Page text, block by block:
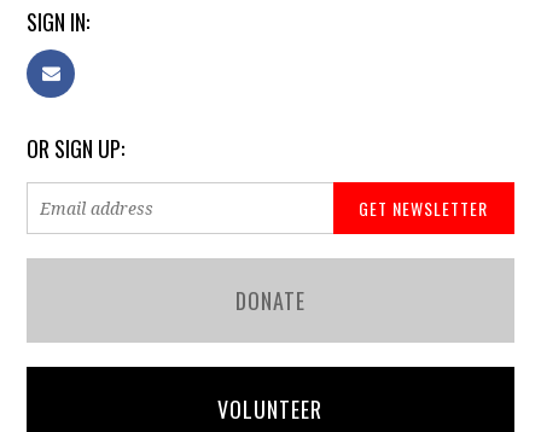
SIGN IN:
OR SIGN UP:
DONATE
VOLUNTEER